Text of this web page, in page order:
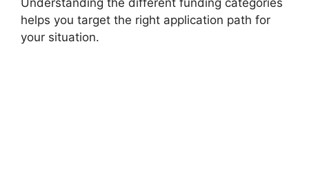
Understanding the different funding categories
helps you target the right application path for
your situation.